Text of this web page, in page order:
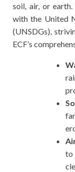
soil, air, or earth.
with the United
(UNSDGs),
ECF’s
to